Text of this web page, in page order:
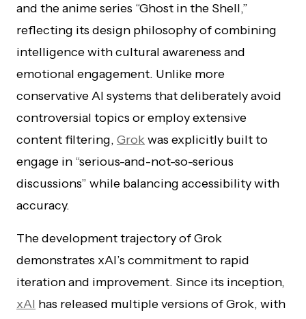
and the anime series “Ghost in the Shell,”
reflecting its design philosophy of combining
intelligence with cultural awareness and
emotional engagement. Unlike more
conservative AI systems that deliberately avoid
controversial topics or employ extensive
content filtering, Grokwas explicitly built to
engage in “serious-and-not-so-serious
discussions” while balancing accessibility with
accuracy.
The development trajectory of Grok
demonstrates xAI’s commitment to rapid
iteration and improvement. Since its inception,
xAI has released multiple versions of Grok, with